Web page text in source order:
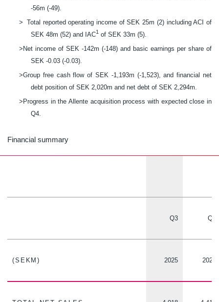
-56m (-49).
> Total reported operating income of SEK 25m (2) including ACI of
SEK 48m (52) and IAC1 of SEK 33m (5).
> Net income of SEK -142m (-148) and basic earnings per share of
SEK -0.03 (-0.03).
>Group free cash flow of SEK -1,193m (-1,523), and financial net
debt position of SEK 2,020m and net debt of SEK 2,294m.
> Progress in the Allente acquisition process with expected close in
Q4.
Financial summary
Q3 Q3
(SEKM) 2025 2024